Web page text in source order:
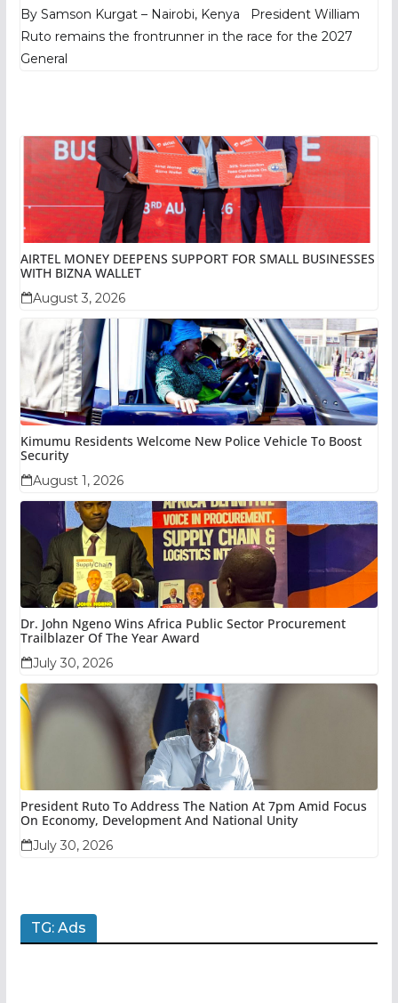
By Samson Kurgat – Nairobi, Kenya President William
Ruto remains the frontrunner in the race for the 2027
General
AIRTEL MONEY DEEPENS SUPPORT FOR SMALL BUSINESSES
WITH BIZNA WALLET
August 3, 2026
Kimumu Residents Welcome New Police Vehicle To Boost
Security
August 1, 2026
Dr. John Ngeno Wins Africa Public Sector Procurement
Trailblazer Of The Year Award
July 30, 2026
President Ruto To Address The Nation At 7pm Amid Focus
On Economy, Development And National Unity
July 30, 2026
TG: Ads